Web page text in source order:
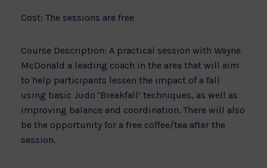
Cost: The sessions are free
Course Description: A practical session with Wayne
McDonald a leading coach in the area that will aim
to help participants lessen the impact of a fall
using basic Judo ‘Breakfall’ techniques, as well as
improving balance and coordination. There will also
be the opportunity for a free coffee/tea after the
session.